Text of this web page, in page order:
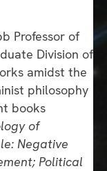
Professor of
Division of
amidst the
philosophy
books
of
Negative
Political